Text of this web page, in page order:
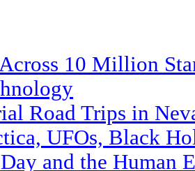
10 Million
Road Trips in
UFOs, Black
and the Human